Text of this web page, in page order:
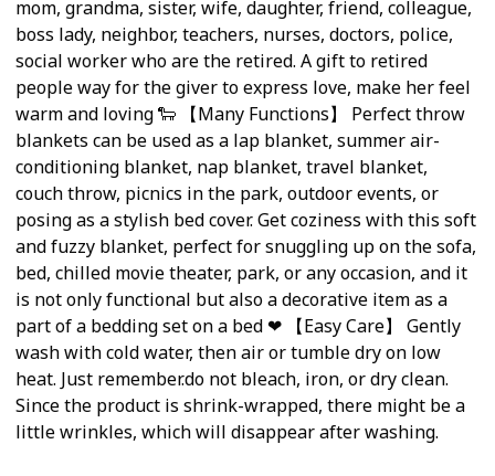
mom, grandma, sister, wife, daughter, friend, colleague,
boss lady, neighbor, teachers, nurses, doctors, police,
social worker who are the retired. A gift to retired
people way for the giver to express love, make her feel
warm and loving 🐑 【Many Functions】 Perfect throw
blankets can be used as a lap blanket, summer air-
conditioning blanket, nap blanket, travel blanket,
couch throw, picnics in the park, outdoor events, or
posing as a stylish bed cover. Get coziness with this soft
and fuzzy blanket, perfect for snuggling up on the sofa,
bed, chilled movie theater, park, or any occasion, and it
is not only functional but also a decorative item as a
part of a bedding set on a bed ❤ 【Easy Care】 Gently
wash with cold water, then air or tumble dry on low
heat. Just remember.do not bleach, iron, or dry clean.
Since the product is shrink-wrapped, there might be a
little wrinkles, which will disappear after washing.